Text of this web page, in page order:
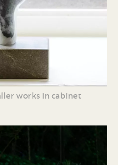
works in cabinet